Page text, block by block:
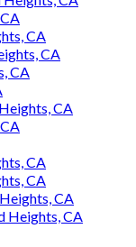
CA
CA
CA
CA
CA
CA
CA
Heights, CA